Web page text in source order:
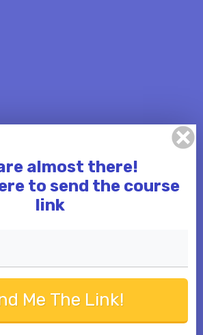
almost there!
to send the course
link
Me The Link!